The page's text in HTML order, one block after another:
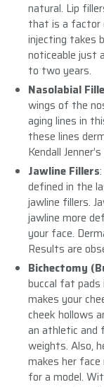
natural. Lip
that is a factor
injecting takes
noticeable just
to two years.
Nasolabial
wings of the
aging lines in
these lines
Kendall
Jawline Fillers
defined in the
jawline fillers.
jawline more
your face.
Results are
Bichectomy
buccal fat pads
makes your
cheek hollows
an athletic and
weights. Also,
makes her
for a model.